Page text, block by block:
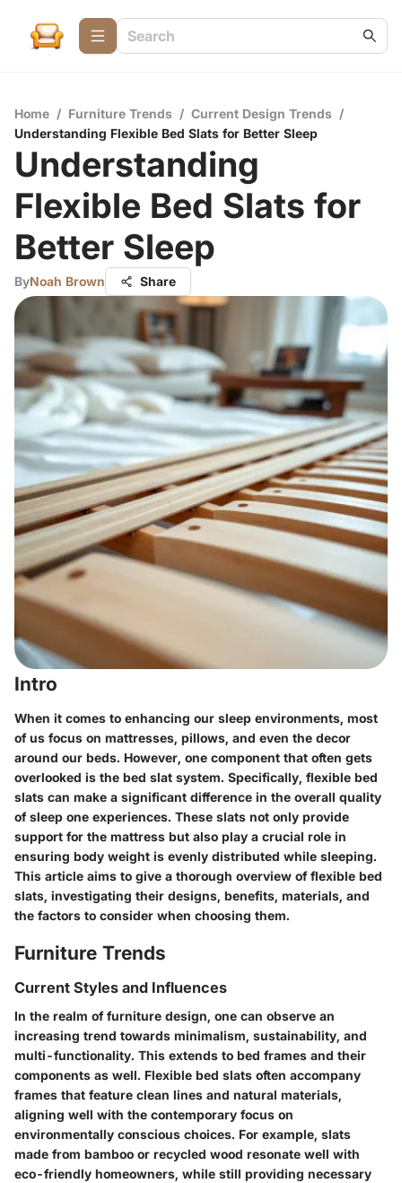
Home / Furniture Trends / Current Design Trends /
Understanding Flexible Bed Slats for Better Sleep
Understanding
Flexible Bed Slats for
Better Sleep
ByNoah Brown Share
Intro
When it comes to enhancing our sleep environments, most
of us focus on mattresses, pillows, and even the decor
around our beds. However, one component that often gets
overlooked is the bed slat system. Specifically, flexible bed
slats can make a significant difference in the overall quality
of sleep one experiences. These slats not only provide
support for the mattress but also play a crucial role in
ensuring body weight is evenly distributed while sleeping.
This article aims to give a thorough overview of flexible bed
slats, investigating their designs, benefits, materials, and
the factors to consider when choosing them.
Furniture Trends
Current Styles and Influences
In the realm of furniture design, one can observe an
increasing trend towards minimalism, sustainability, and
multi-functionality. This extends to bed frames and their
components as well. Flexible bed slats often accompany
frames that feature clean lines and natural materials,
aligning well with the contemporary focus on
environmentally conscious choices. For example, slats
made from bamboo or recycled wood resonate well with
eco-friendly homeowners, while still providing necessary